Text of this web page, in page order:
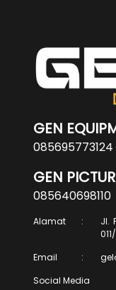
GEN
085695773124
GEN
085640698110
Alamat :
Jl.
Email
:
Social Media